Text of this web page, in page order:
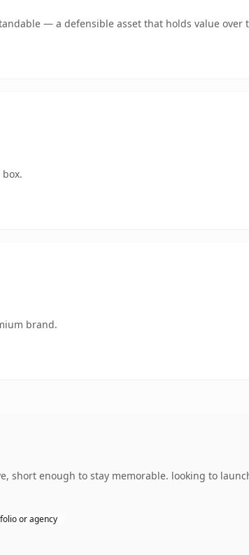
— a defensible asset that holds value over
brand.
short enough to stay memorable. looking to
or agency